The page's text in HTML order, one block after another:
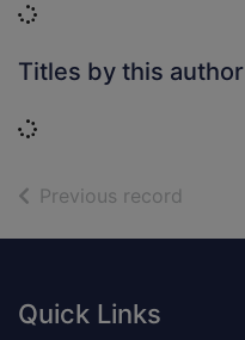
Loading...
Titles by this author
Loading...
Previous record
Footer
Quick Links